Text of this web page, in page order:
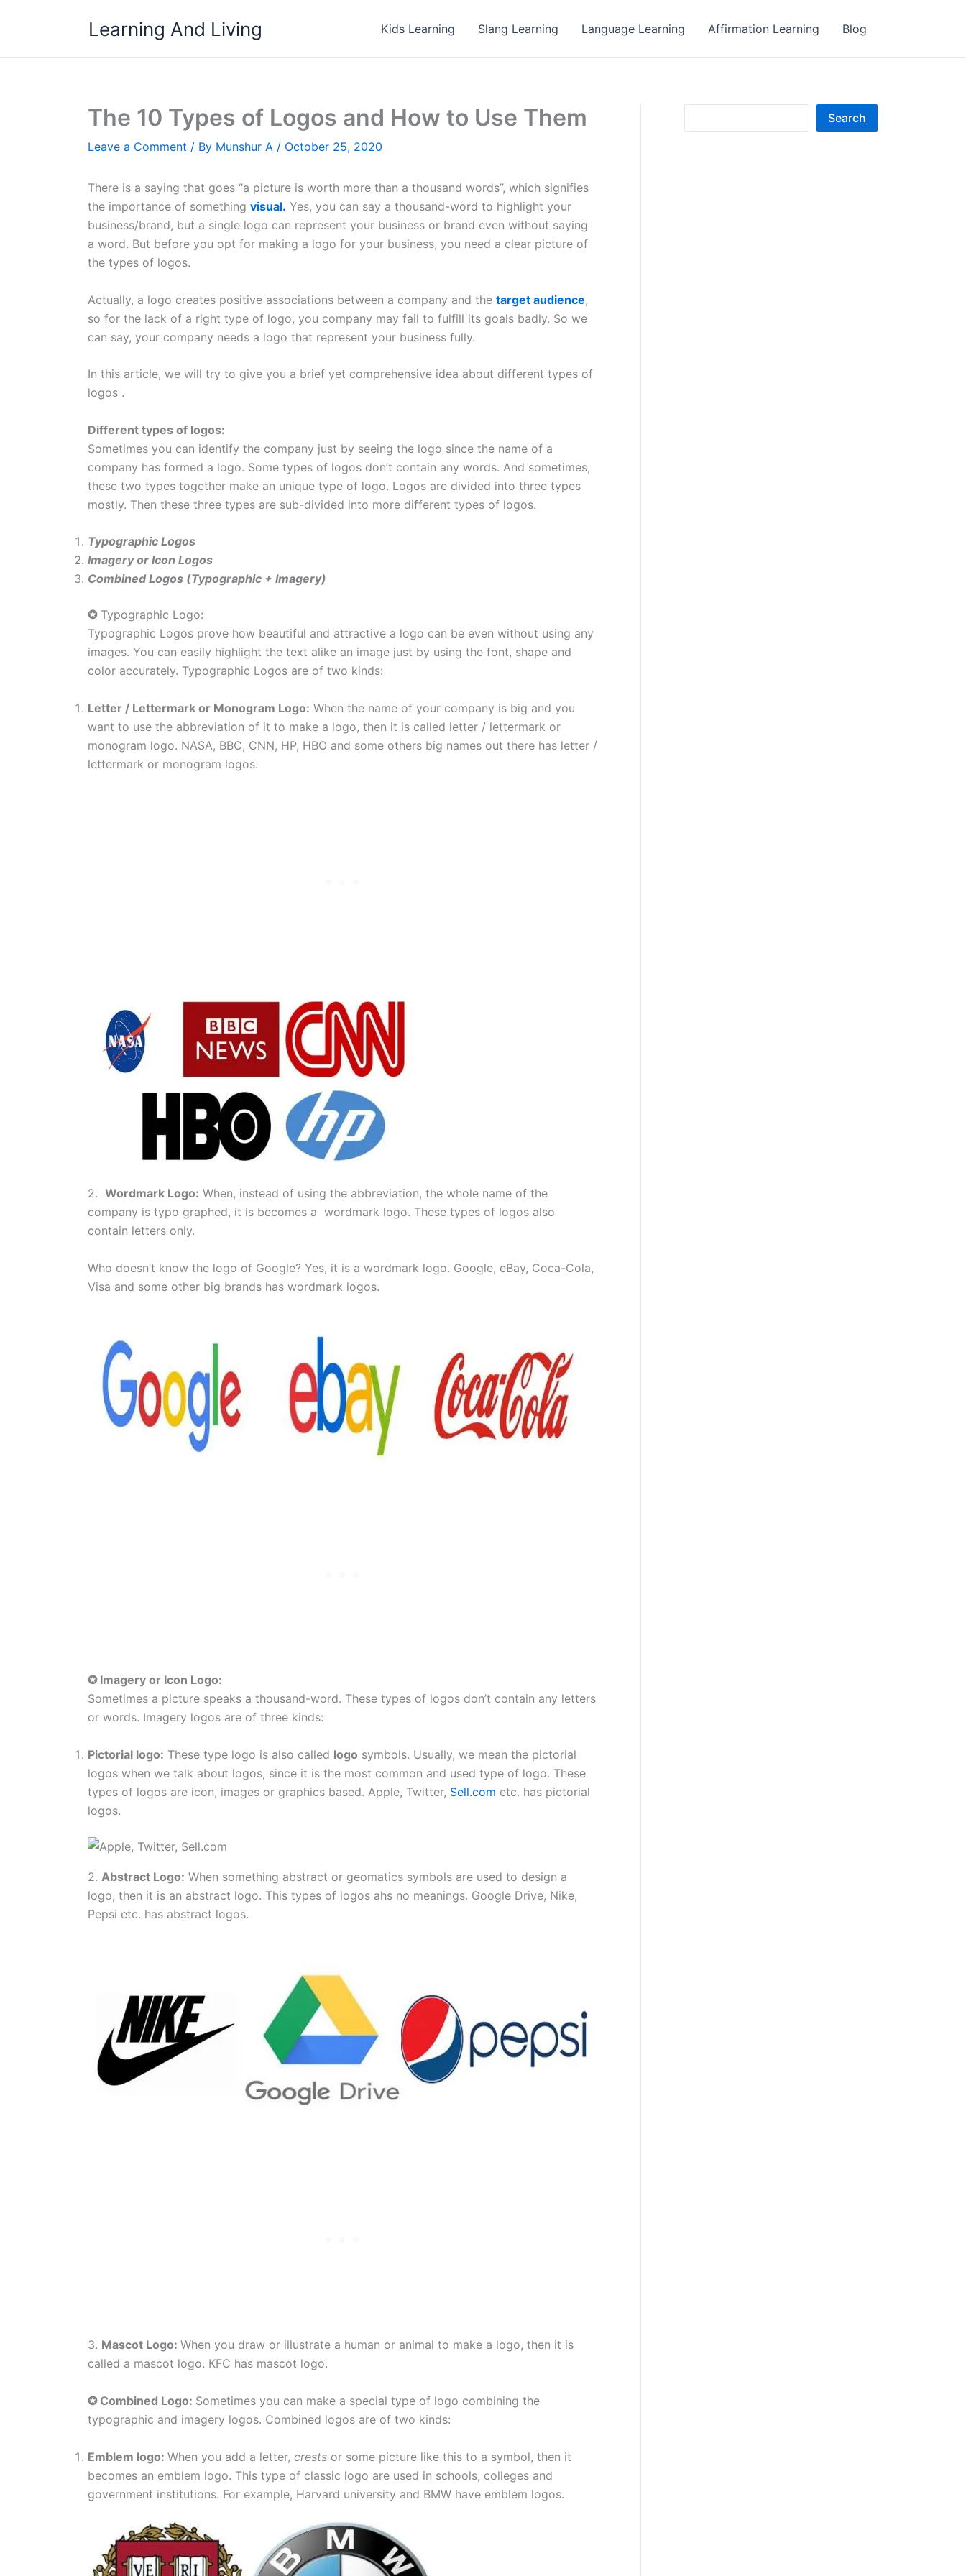
Learning And Living Kids Learning Slang Learning Language Learning Affirmation Learning Blog
The 10 Types of Logos and How to Use Them
Leave a Comment / By Munshur A / October 25, 2020
There is a saying that goes “a picture is worth more than a thousand words”, which signifies
the importance of something visual. Yes, you can say a thousand-word to highlight your
business/brand, but a single logo can represent your business or brand even without saying
a word. But before you opt for making a logo for your business, you need a clear picture of
the types of logos.
Actually, a logo creates positive associations between a company and the target audience,
so for the lack of a right type of logo, you company may fail to fulfill its goals badly. So we
can say, your company needs a logo that represent your business fully.
In this article, we will try to give you a brief yet comprehensive idea about different types of
logos .
Different types of logos:
Sometimes you can identify the company just by seeing the logo since the name of a
company has formed a logo. Some types of logos don’t contain any words. And sometimes,
these two types together make an unique type of logo. Logos are divided into three types
mostly. Then these three types are sub-divided into more different types of logos.
Typographic Logos
Imagery or Icon Logos
Combined Logos (Typographic + Imagery)
✪Typographic Logo:
Typographic Logos prove how beautiful and attractive a logo can be even without using any
images. You can easily highlight the text alike an image just by using the font, shape and
color accurately. Typographic Logos are of two kinds:
Letter / Lettermark or Monogram Logo: When the name of your company is big and you
want to use the abbreviation of it to make a logo, then it is called letter / lettermark or
monogram logo. NASA, BBC, CNN, HP, HBO and some others big names out there has letter /
lettermark or monogram logos.
2. Wordmark Logo: When, instead of using the abbreviation, the whole name of the
company is typo graphed, it is becomes a wordmark logo. These types of logos also
contain letters only.
Who doesn’t know the logo of Google? Yes, it is a wordmark logo. Google, eBay, Coca-Cola,
Visa and some other big brands has wordmark logos.
✪ Imagery or Icon Logo:
Sometimes a picture speaks a thousand-word. These types of logos don’t contain any letters
or words. Imagery logos are of three kinds:
Pictorial logo: These type logo is also called logo symbols. Usually, we mean the pictorial
logos when we talk about logos, since it is the most common and used type of logo. These
types of logos are icon, images or graphics based. Apple, Twitter, Sell.com etc. has pictorial
logos.
2. Abstract Logo: When something abstract or geomatics symbols are used to design a
logo, then it is an abstract logo. This types of logos ahs no meanings. Google Drive, Nike,
Pepsi etc. has abstract logos.
3. Mascot Logo: When you draw or illustrate a human or animal to make a logo, then it is
called a mascot logo. KFC has mascot logo.
✪ Combined Logo: Sometimes you can make a special type of logo combining the
typographic and imagery logos. Combined logos are of two kinds:
Emblem logo: When you add a letter, crests or some picture like this to a symbol, then it
becomes an emblem logo. This type of classic logo are used in schools, colleges and
government institutions. For example, Harvard university and BMW have emblem logos.
Search